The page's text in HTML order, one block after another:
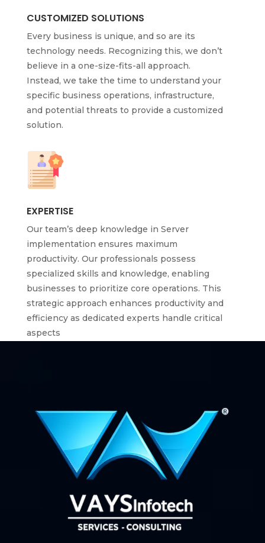
CUSTOMIZED SOLUTIONS
Every business is unique, and so are its
technology needs. Recognizing this, we don’t
believe in a one-size-fits-all approach.
Instead, we take the time to understand your
specific business operations, infrastructure,
and potential threats to provide a customized
solution.
EXPERTISE
Our team’s deep knowledge in Server
implementation ensures maximum
productivity. Our professionals possess
specialized skills and knowledge, enabling
businesses to prioritize core operations. This
strategic approach enhances productivity and
efficiency as dedicated experts handle critical
aspects